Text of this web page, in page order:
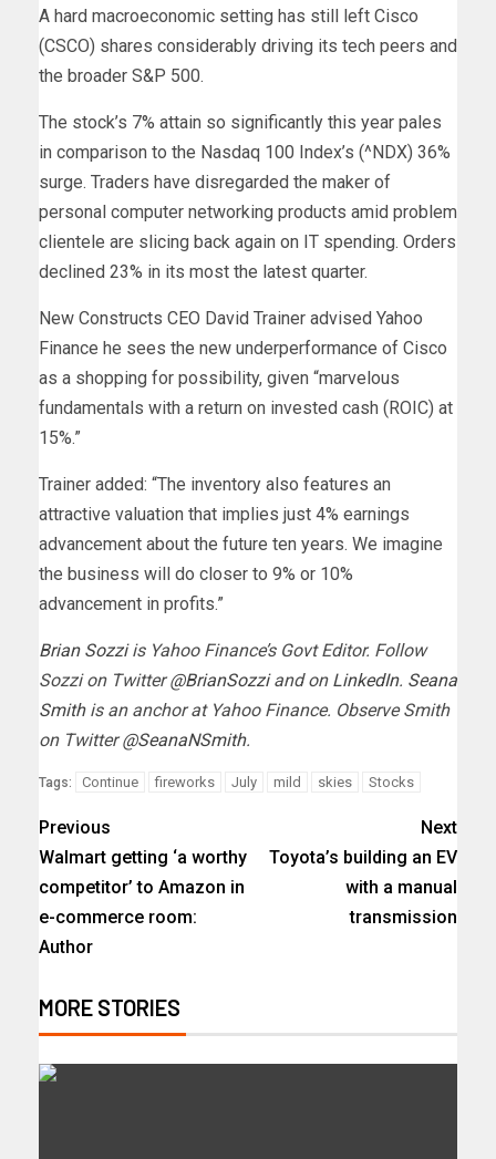
A hard macroeconomic setting has still left Cisco
(CSCO) shares considerably driving its tech peers and
the broader S&P 500.
The stock’s 7% attain so significantly this year pales
in comparison to the Nasdaq 100 Index’s (^NDX) 36%
surge. Traders have disregarded the maker of
personal computer networking products amid problem
clientele are slicing back again on IT spending. Orders
declined 23% in its most the latest quarter.
New Constructs CEO David Trainer advised Yahoo
Finance he sees the new underperformance of Cisco
as a shopping for possibility, given “marvelous
fundamentals with a return on invested cash (ROIC) at
15%.”
Trainer added: “The inventory also features an
attractive valuation that implies just 4% earnings
advancement about the future ten years. We imagine
the business will do closer to 9% or 10%
advancement in profits.”
Brian Sozziis Yahoo Finance’s Govt Editor. Follow
Sozzi on Twitter@BrianSozziand on LinkedIn. Seana
Smithis an anchor at Yahoo Finance. Observe Smith
on Twitter@SeanaNSmith.
Tags: Continue fireworks July mild skies Stocks
Previous
Walmart getting ‘a worthy
competitor’ to Amazon in
e-commerce room:
Author
Next
Toyota’s building an EV
with a manual
transmission
MORE STORIES